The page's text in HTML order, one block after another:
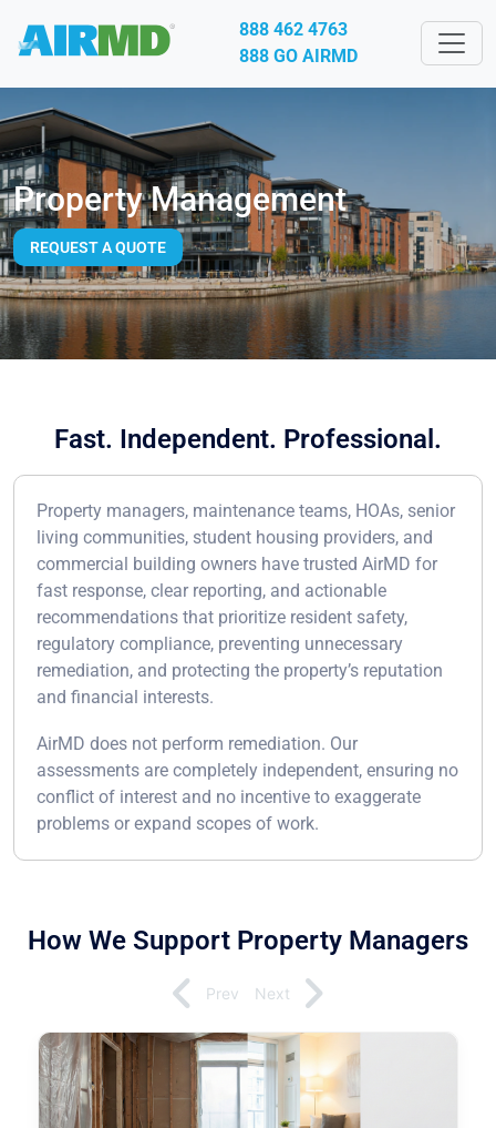
888 462 4763
888 GO AIRMD
Property Management
REQUEST A QUOTE
Fast. Independent. Professional.
Property managers, maintenance teams, HOAs, senior
living communities, student housing providers, and
commercial building owners have trusted AirMD for
fast response, clear reporting, and actionable
recommendations that prioritize resident safety,
regulatory compliance, preventing unnecessary
remediation, and protecting the property’s reputation
and financial interests.
AirMD does not perform remediation. Our
assessments are completely independent, ensuring no
conflict of interest and no incentive to exaggerate
problems or expand scopes of work.
How We Support Property Managers
Prev Next